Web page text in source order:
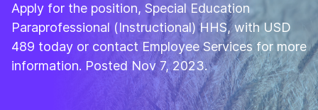
Apply for the position, Special Education
Paraprofessional (Instructional) HHS, with USD
489 today or contact Employee Services for more
information. Posted Nov 7, 2023.